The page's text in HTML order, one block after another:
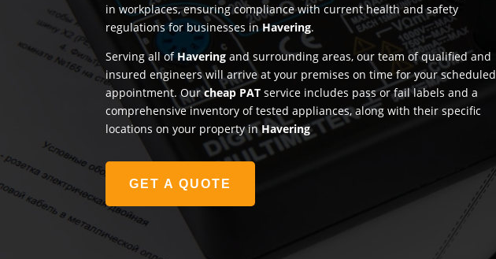
in workplaces, ensuring compliance with current health and safety
regulations for businesses inHavering.
Serving all of Havering and surrounding areas, our team of qualified and
insured engineers will arrive at your premises on time for your scheduled
appointment. Ourcheap PAT service includes pass or fail labels and a
comprehensive inventory of tested appliances, along with their specific
locations on your property inHavering
GET A QUOTE